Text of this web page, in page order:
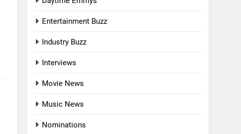
Entertainment Buzz
Industry Buzz
Interviews
Movie News
Music News
Nominations